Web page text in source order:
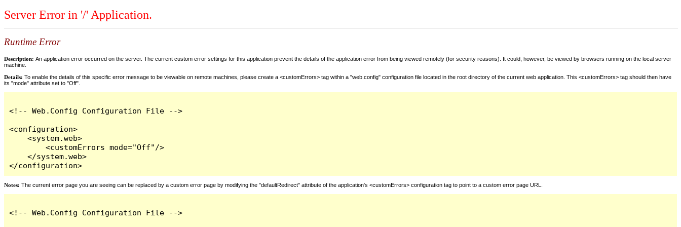
Server Error in '/' Application.
Runtime Error
Description: An application error occurred on the server. The current custom error settings for this application prevent the details of the application error from being viewed remotely (for security reasons). It could, however, be viewed by browsers running on the local server
machine.
Details: To enable the details of this specific error message to be viewable on remote machines, please create a <customErrors> tag within a "web.config" configuration file located in the root directory of the current web application. This <customErrors> tag should then have
its "mode" attribute set to "Off".
<!-- Web.Config Configuration File -->
<configuration>
    <system.web>
        <customErrors mode="Off"/>
    </system.web>
</configuration>
Notes: The current error page you are seeing can be replaced by a custom error page by modifying the "defaultRedirect" attribute of the application's <customErrors> configuration tag to point to a custom error page URL.
<!-- Web.Config Configuration File -->